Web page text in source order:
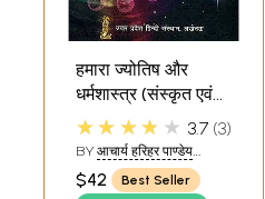
हमारा ज्योतिष और
धर्मशास्त्र (संस्कृत एवं
हिंदी अनुवाद) - Jyotish
and Dharma
Sastra
★★★★★ 3.7 3
BY आचार्य हरिहर पाण्डेय
(ACHARYA HARIHAR
PANDEY)
$42
Best Seller